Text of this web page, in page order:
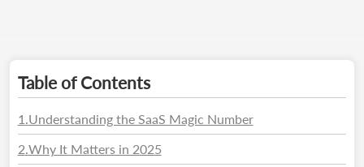
Table of Contents
1 .Understanding the SaaS Magic Number
2.Why It Matters in 2025